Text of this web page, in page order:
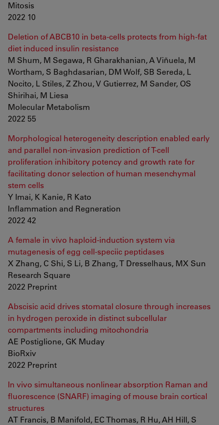
Mitosis
2022 10
Deletion of ABCB10 in beta-cells protects from high-fat
diet induced insulin resistance
M Shum, M Segawa, R Gharakhanian, A Viñuela, M
Wortham, S Baghdasarian, DM Wolf, SB Sereda, L
Nocito, L Stiles, Z Zhou, V Gutierrez, M Sander, OS
Shirihai, M Liesa
Molecular Metabolism
2022 55
Morphological heterogeneity description enabled early
and parallel non-invasion prediction of T-cell
proliferation inhibitory potency and growth rate for
facilitating donor selection of human mesenchymal
stem cells
Y Imai, K Kanie, R Kato
Inflammation and Regneration
2022 42
A female in vivo haploid-induction system via
mutagenesis of egg cell-speciic peptidases
X Zhang, C Shi, S Li, B Zhang, T Dresselhaus, MX Sun
Research Square
2022 Preprint
Abscisic acid drives stomatal closure through increases
in hydrogen peroxide in distinct subcellular
compartments including mitochondria
AE Postiglione, GK Muday
BioRxiv
2022 Preprint
In vivo simultaneous nonlinear absorption Raman and
fluorescence (SNARF) imaging of mouse brain cortical
structures
AT Francis, B Manifold, EC Thomas, R Hu, AH Hill, S